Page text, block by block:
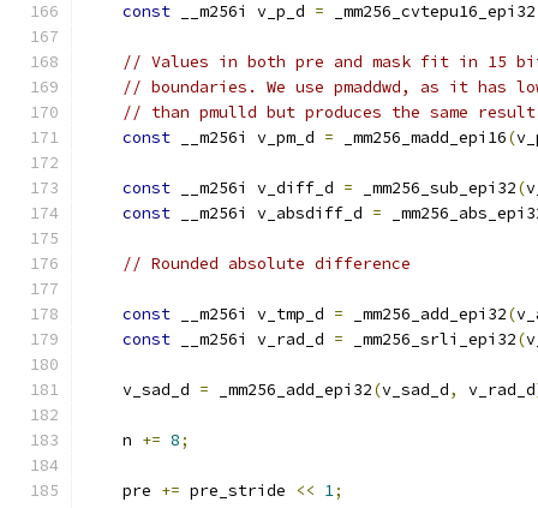
const __m256i v_p_d = _mm256_cvtepu16_epi32
// Values in both pre and mask fit in 15
// boundaries. We use pmaddwd, as it has
// than pmulld but produces the same
const __m256i v_pm_d = _mm256_madd_epi16(
const __m256i v_diff_d = _mm256_sub_epi32(
const __m256i v_absdiff_d =
// Rounded absolute difference
const __m256i v_tmp_d = _mm256_add_epi32(
const __m256i v_rad_d = _mm256_srli_epi32(
    v_sad_d
= _mm256_add_epi32(v_sad_d, v_rad_d
    n
+= 8;
    pre
+= pre_stride << 1;